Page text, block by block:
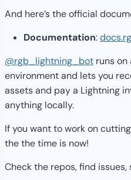
And here’s the official
Documentation:
@rgb_lightning_bot runs on
environment and lets you
assets and pay a Lightning
anything locally.
If you want to work on
the the time is now!
Check the repos, find